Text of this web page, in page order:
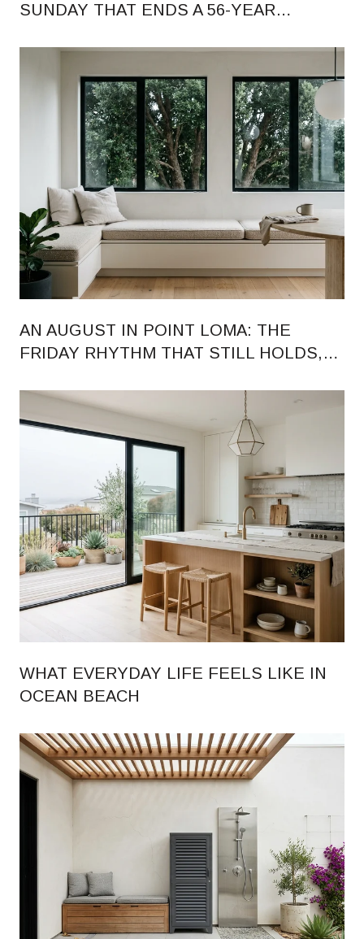
SUNDAY THAT ENDS A 56-YEAR
ORANGE AVENUE
AN AUGUST IN POINT LOMA: THE
FRIDAY RHYTHM THAT STILL HOLDS,
REDRAWN AROUND IT
WHAT EVERYDAY LIFE FEELS LIKE IN
OCEAN BEACH